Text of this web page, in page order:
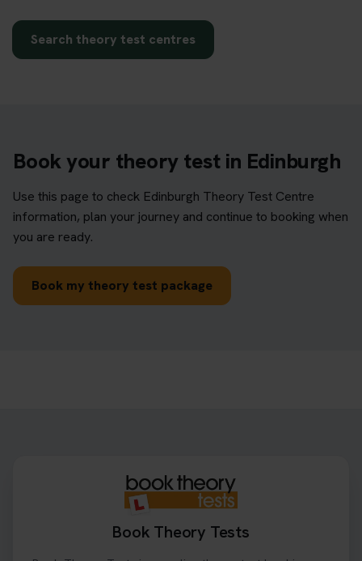
Search theory test centres
Book your theory test in Edinburgh
Use this page to check Edinburgh Theory Test Centre
information, plan your journey and continue to booking when
you are ready.
Book my theory test package
Book Theory Tests